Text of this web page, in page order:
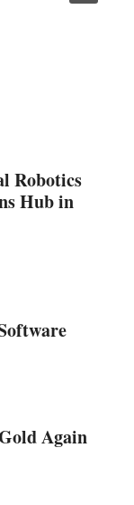
Robotics
Hub in
Again